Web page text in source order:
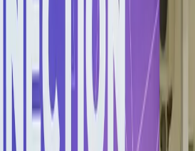
with corporations, universities,
society organisations to create
and communities.